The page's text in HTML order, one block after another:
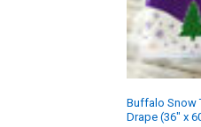
Buffalo Snow
Drape (36" x